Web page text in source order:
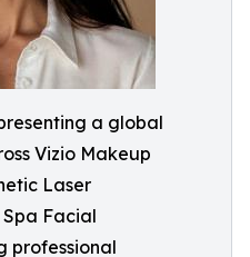
a global
Vizio Makeup
Laser
Facial
professional